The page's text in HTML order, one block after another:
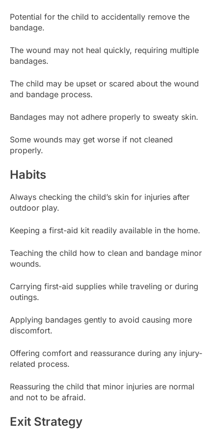
Potential for the child to accidentally remove the
bandage.
The wound may not heal quickly, requiring multiple
bandages.
The child may be upset or scared about the wound
and bandage process.
Bandages may not adhere properly to sweaty skin.
Some wounds may get worse if not cleaned
properly.
Habits
Always checking the child’s skin for injuries after
outdoor play.
Keeping a first-aid kit readily available in the home.
Teaching the child how to clean and bandage minor
wounds.
Carrying first-aid supplies while traveling or during
outings.
Applying bandages gently to avoid causing more
discomfort.
Offering comfort and reassurance during any injury-
related process.
Reassuring the child that minor injuries are normal
and not to be afraid.
Exit Strategy